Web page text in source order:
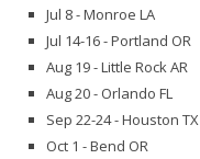
Jul 8 - Monroe LA
Jul 14-16 - Portland OR
Aug 19 - Little Rock AR
Aug 20 - Orlando FL
Sep 22-24 - Houston TX
Oct 1 - Bend OR